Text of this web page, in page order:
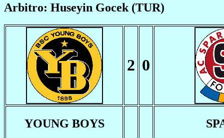
Arbitro: Huseyin Gocek (TUR)
2 0
YOUNG BOYS